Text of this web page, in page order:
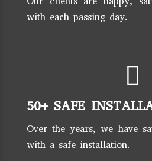
with each passing day.
50+ SAFE
Over the years, we have
with a safe installation.